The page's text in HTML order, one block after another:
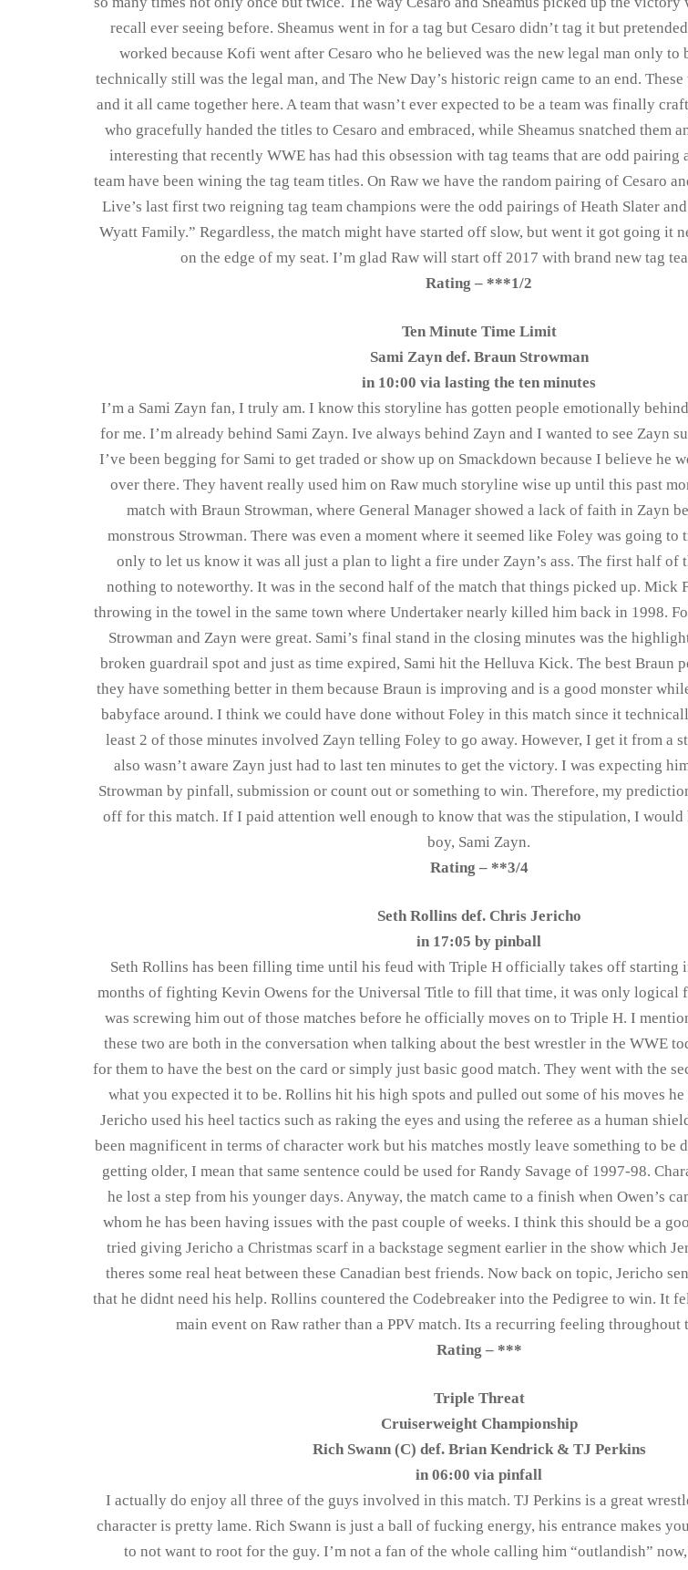
recall ever seeing before. Sheamus went in for a tag but Cesaro didn’t tag it but
worked because Kofi went after Cesaro who he believed was the new legal man only to
technically still was the legal man, and The New Day’s historic reign came to an end.
and it all came together here. A team that wasn’t ever expected to be a team was finally
who gracefully handed the titles to Cesaro and embraced, while Sheamus snatched them
interesting that recently WWE has had this obsession with tag teams that are odd pairing
team have been wining the tag team titles. On Raw we have the random pairing of Cesaro
Live’s last first two reigning tag team champions were the odd pairings of Heath Slater
Wyatt Family.” Regardless, the match might have started off slow, but went it got going it
on the edge of my seat. I’m glad Raw will start off 2017 with brand new tag
Rating – ***1/2
Ten Minute Time Limit
Sami Zayn def. Braun Strowman
in 10:00 via lasting the ten minutes
I’m a Sami Zayn fan, I truly am. I know this storyline has gotten people emotionally
for me. I’m already behind Sami Zayn. Ive always behind Zayn and I wanted to see Zayn
I’ve been begging for Sami to get traded or show up on Smackdown because I believe he
over there. They havent really used him on Raw much storyline wise up until this past
match with Braun Strowman, where General Manager showed a lack of faith in Zayn
monstrous Strowman. There was even a moment where it seemed like Foley was going to
only to let us know it was all just a plan to light a fire under Zayn’s ass. The first half of
nothing to noteworthy. It was in the second half of the match that things picked up. Mick
throwing in the towel in the same town where Undertaker nearly killed him back in 1998.
Strowman and Zayn were great. Sami’s final stand in the closing minutes was the
broken guardrail spot and just as time expired, Sami hit the Helluva Kick. The best Braun
they have something better in them because Braun is improving and is a good monster
babyface around. I think we could have done without Foley in this match since it
least 2 of those minutes involved Zayn telling Foley to go away. However, I get it from a
also wasn’t aware Zayn just had to last ten minutes to get the victory. I was expecting
Strowman by pinfall, submission or count out or something to win. Therefore, my
off for this match. If I paid attention well enough to know that was the stipulation, I
boy, Sami Zayn.
Rating – **3/4
Seth Rollins def. Chris Jericho
in 17:05 bypinball
Seth Rollins has been filling time until his feud with Triple H officially takes off starting
months of fighting Kevin Owens for the Universal Title to fill that time, it was only logical
was screwing him out of those matches before he officially moves on to Triple H. I
these two are both in the conversation when talking about the best wrestler in the WWE
for them to have the best on the card or simply just basic good match. They went with the
what you expected it to be. Rollins hit his high spots and pulled out some of his moves
Jericho used his heel tactics such as raking the eyes and using the referee as a human
been magnificent in terms of character work but his matches mostly leave something to be
getting older, I mean that same sentence could be used for Randy Savage of 1997-98.
he lost a step from his younger days. Anyway, the match came to a finish when Owen’s
whom he has been having issues with the past couple of weeks. I think this should be a
tried giving Jericho a Christmas scarf in a backstage segment earlier in the show which
theres some real heat between these Canadian best friends. Now back on topic, Jericho
that he didnt need his help. Rollins countered the Codebreaker into the Pedigree to win. It
main event on Raw rather than a PPV match. Its a recurring feeling throughout
Rating – ***
Triple Threat
Cruiserweight Championship
Rich Swann (C) def. Brian Kendrick & TJ Perkins
in 06:00 via pinfall
I actually do enjoy all three of the guys involved in this match. TJ Perkins is a great
character is pretty lame. Rich Swann is just a ball of fucking energy, his entrance makes
to not want to root for the guy. I’m not a fan of the whole calling him “outlandish”